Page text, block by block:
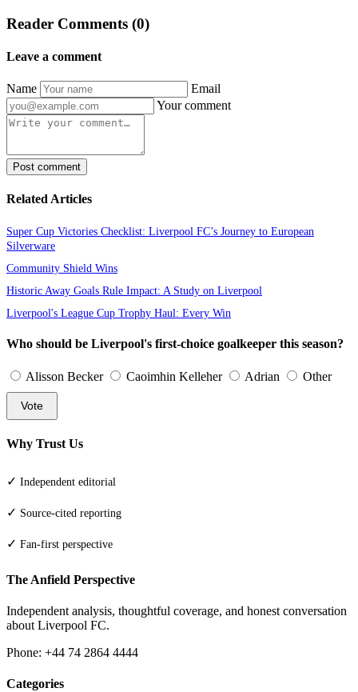
Reader Comments (0)
Leave a comment
Name
Email
Your comment
Post comment
Related Articles
Super Cup Victories Checklist: Liverpool FC’s Journey to European
Silverware
Community Shield Wins
Historic Away Goals Rule Impact: A Study on Liverpool
Liverpool's League Cup Trophy Haul: Every Win
Who should be Liverpool's first-choice goalkeeper this season?
Alisson Becker Caoimhin Kelleher Adrian Other
Vote
Why Trust Us
✓ Independent editorial
✓ Source-cited reporting
✓ Fan-first perspective
The Anfield Perspective
Independent analysis, thoughtful coverage, and honest conversation
about Liverpool FC.
Phone: +44 74 2864 4444
Categories